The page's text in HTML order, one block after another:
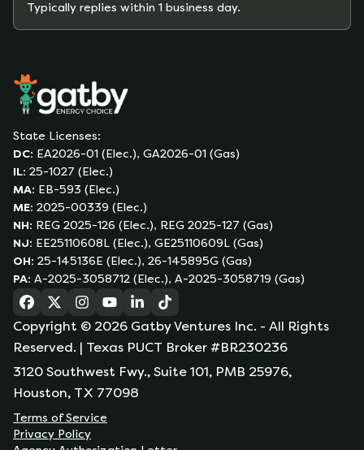
Typically replies within 1 business day.
State Licenses:
DC: EA2026-01 (Elec.), GA2026-01 (Gas)
IL: 25-1027 (Elec.)
MA: EB-593 (Elec.)
ME: 2025-00339 (Elec.)
NH: REG 2025-126 (Elec.), REG 2025-127 (Gas)
NJ: EE25110608L (Elec.), GE25110609L (Gas)
OH: 25-145136E (Elec.), 26-145895G (Gas)
PA: A-2025-3058712 (Elec.), A-2025-3058719 (Gas)
(opens in a new tab)
(opens in a new tab)
(opens in a new tab)
(opens in a new tab)
(opens in a new tab)
(opens in a new tab)
Copyright © 2026 Gatby Ventures Inc. - All Rights
Reserved. | Texas PUCT Broker #BR230236
3120 Southwest Fwy., Suite 101, PMB 25976,
Houston, TX 77098
Terms of Service
Privacy Policy